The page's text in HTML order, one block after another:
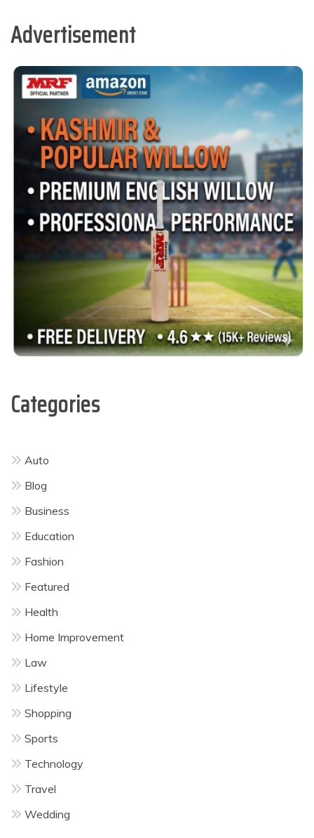
Advertisement
Categories
Auto
Blog
Business
Education
Fashion
Featured
Health
Home Improvement
Law
Lifestyle
Shopping
Sports
Technology
Travel
Wedding